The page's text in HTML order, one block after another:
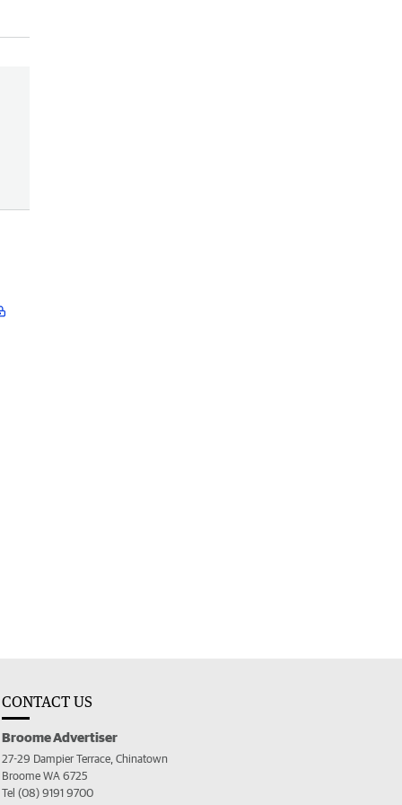
CONTACT US
Broome Advertiser
27-29 Dampier Terrace, Chinatown
Broome WA 6725
Tel (08) 9191 9700